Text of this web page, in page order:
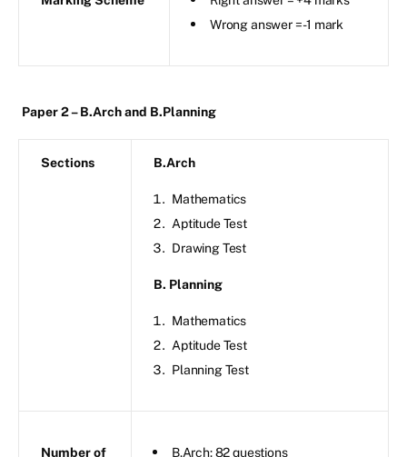
Wrong answer = -1 mark
Paper 2 – B.Arch and B.Planning
Sections B.Arch
Mathematics
Aptitude Test
Drawing Test
B. Planning
Mathematics
Aptitude Test
Planning Test
Number of
B.Arch: 82 questions